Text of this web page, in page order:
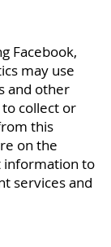
Facebook,
may use
and other
collect or
this
on the
information to
services and